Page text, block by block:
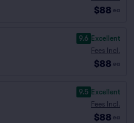
$88 ea
9.6 Excellent
Fees Incl.
$88 ea
9.5 Excellent
Fees Incl.
$88 ea